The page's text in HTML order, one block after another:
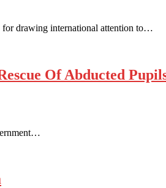
for drawing international attention to…
Of Abducted